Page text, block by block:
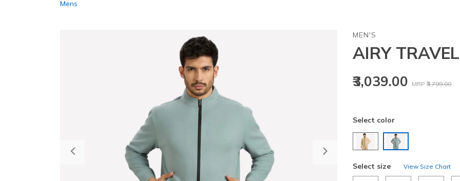
Mens
Previous
MEN'S
AIRY
₹3,039.00 MRP ₹3,799.00
Select color
Select size View Size Chart